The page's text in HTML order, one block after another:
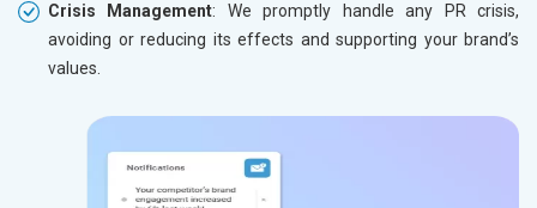
Crisis Management: We promptly handle any PR crisis,
avoiding or reducing its effects and supporting your brand’s
values.